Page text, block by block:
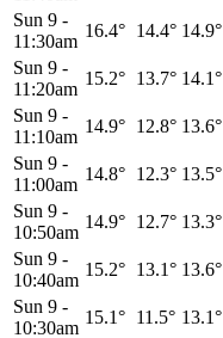
Sun 9 -
11:30am
16.4° 14.4° 14.9°
Sun 9 -
11:20am
15.2° 13.7° 14.1°
Sun 9 -
11:10am
14.9° 12.8° 13.6°
Sun 9 -
11:00am
14.8° 12.3° 13.5°
Sun 9 -
10:50am
14.9° 12.7° 13.3°
Sun 9 -
10:40am
15.2° 13.1° 13.6°
Sun 9 -
10:30am
15.1° 11.5° 13.1°